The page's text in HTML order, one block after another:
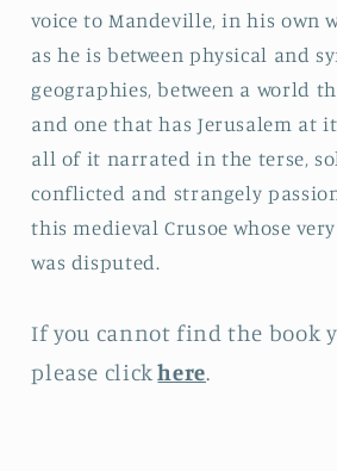
voice to Mandeville, in his own
as he is between physical and
geographies, between a world
and one that has Jerusalem at
all of it narrated in the terse,
conflicted and strangely
this medieval Crusoe whose
was disputed.
If you cannot find the book
please clickhere